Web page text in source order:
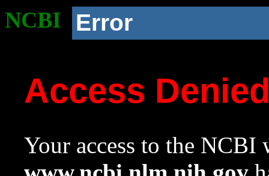
NCBI Error
Access
Your access to the NCBI